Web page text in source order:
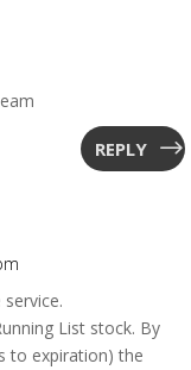
REPLY
List stock. By
to expiration) the